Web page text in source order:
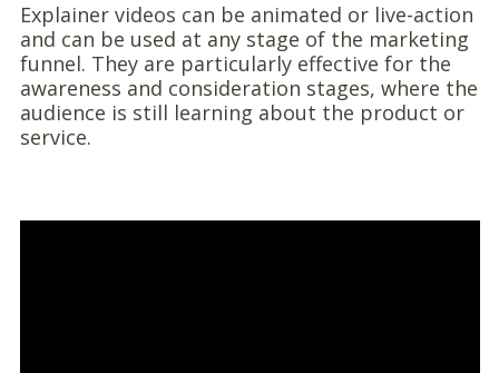
Explainer videos can be animated or live-action
and can be used at any stage of the marketing
funnel. They are particularly effective for the
awareness and consideration stages, where the
audience is still learning about the product or
service.